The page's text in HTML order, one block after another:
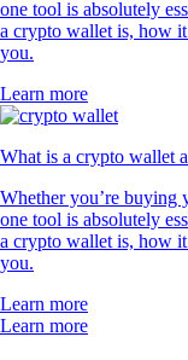
one tool is absolutely
a crypto wallet is, how
you.
Learn more
What is a crypto wallet
Whether you’re buying
one tool is absolutely
a crypto wallet is, how
you.
Learn more
Learn more